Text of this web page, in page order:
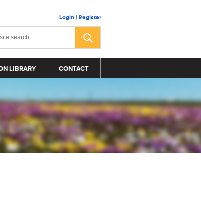
Login | Register
LIBRARY CONTACT